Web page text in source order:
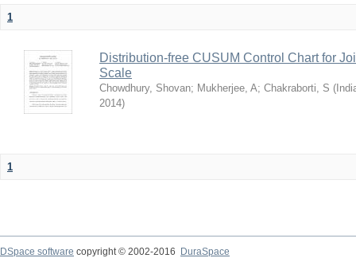
1
Distribution-free CUSUM Control Chart for
Scale
Chowdhury, Shovan; Mukherjee, A; Chakraborti, S (
2014)
1
DSpace software copyright © 2002-2016
DuraSpace